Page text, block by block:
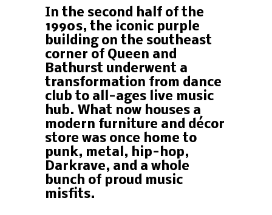
In the second half of the
1990s, the iconic purple
building on the southeast
corner of Queen and
Bathurst underwent a
transformation from dance
club to all-ages live music
hub. What now houses a
modern furniture and décor
store was once home to
punk, metal, hip-hop,
Darkrave, and a whole
bunch of proud music
misfits.